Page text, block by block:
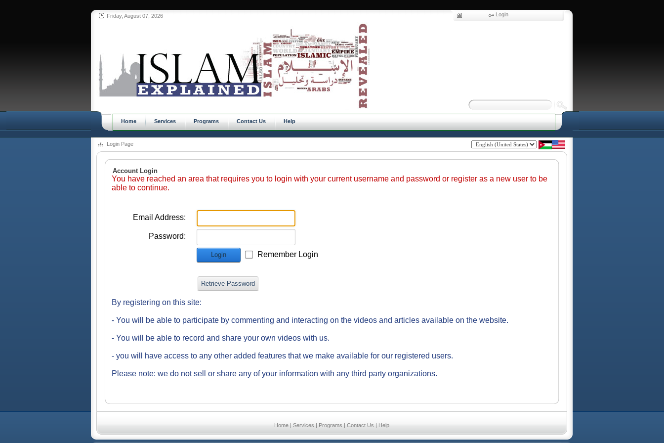
Friday, August 07, 2026 Login
Home Services Programs Contact Us Help
Login Page
Account Login
You have reached an area that requires you to login with your current username and password or register as a new user to be
able to continue.
Email Address:
Password:
Login Remember Login
Retrieve Password
By registering on this site:
- You will be able to participate by commenting and interacting on the videos and articles available on the website.
- You will be able to record and share your own videos with us.
- you will have access to any other added features that we make available for our registered users.
Please note: we do not sell or share any of your information with any third party organizations.
Home | Services | Programs | Contact Us | Help